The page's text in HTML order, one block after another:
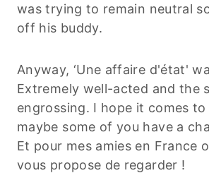
was trying to remain neutral
off his buddy.
Anyway, ‘Une affaire d'état'
Extremely well-acted and the
engrossing. I hope it comes
maybe some of you have a
Et pour mes amies en France
vous propose de regarder !